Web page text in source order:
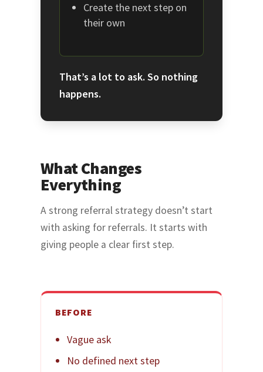
Create the next step on
their own
That’s a lot to ask. So nothing
happens.
What Changes
Everything
A strong referral strategy doesn’t start
with asking for referrals. It starts with
giving people a clear first step.
BEFORE
Vague ask
No defined next step